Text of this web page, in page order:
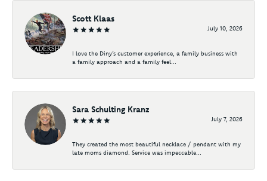
Scott Klaas
July 10, 2026
I love the Diny’s customer experience, a family business with
a family approach and a family feel...
Sara Schulting Kranz
July 7, 2026
They created the most beautiful necklace / pendant with my
late moms diamond. Service was impeccable...